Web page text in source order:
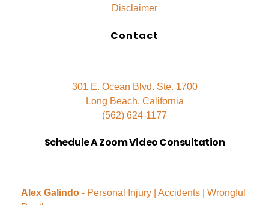
Disclaimer
Contact
301 E. Ocean Blvd. Ste. 1700
Long Beach, California
(562) 624-1177
Schedule A Zoom Video Consultation
Alex Galindo - Personal Injury | Accidents | Wrongful